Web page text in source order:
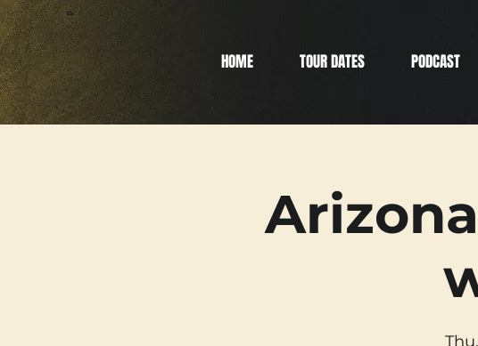
HOME TOUR DATES PODCAST